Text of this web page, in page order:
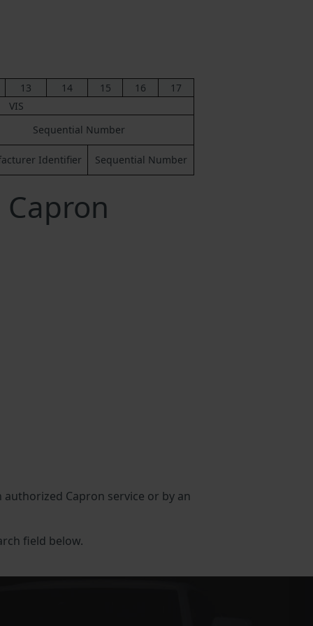
13 14 15 16
17
VIS
Sequential Number
Identifier Sequential Number
Capron service or by an
field below.